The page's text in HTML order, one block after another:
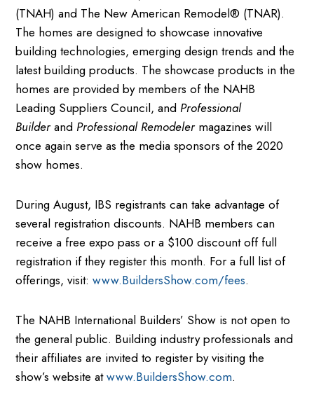
(TNAH) and The New American Remodel® (TNAR).
The homes are designed to showcase innovative
building technologies, emerging design trends and the
latest building products. The showcase products in the
homes are provided by members of the NAHB
Leading Suppliers Council, and Professional
Builderand Professional Remodelermagazines will
once again serve as the media sponsors of the 2020
show homes.
During August, IBS registrants can take advantage of
several registration discounts. NAHB members can
receive a free expo pass or a $100 discount off full
registration if they register this month. For a full list of
offerings, visit:www.BuildersShow.com/fees.
The NAHB International Builders’ Show is not open to
the general public. Building industry professionals and
their affiliates are invited to register by visiting the
show’s website atwww.BuildersShow.com.